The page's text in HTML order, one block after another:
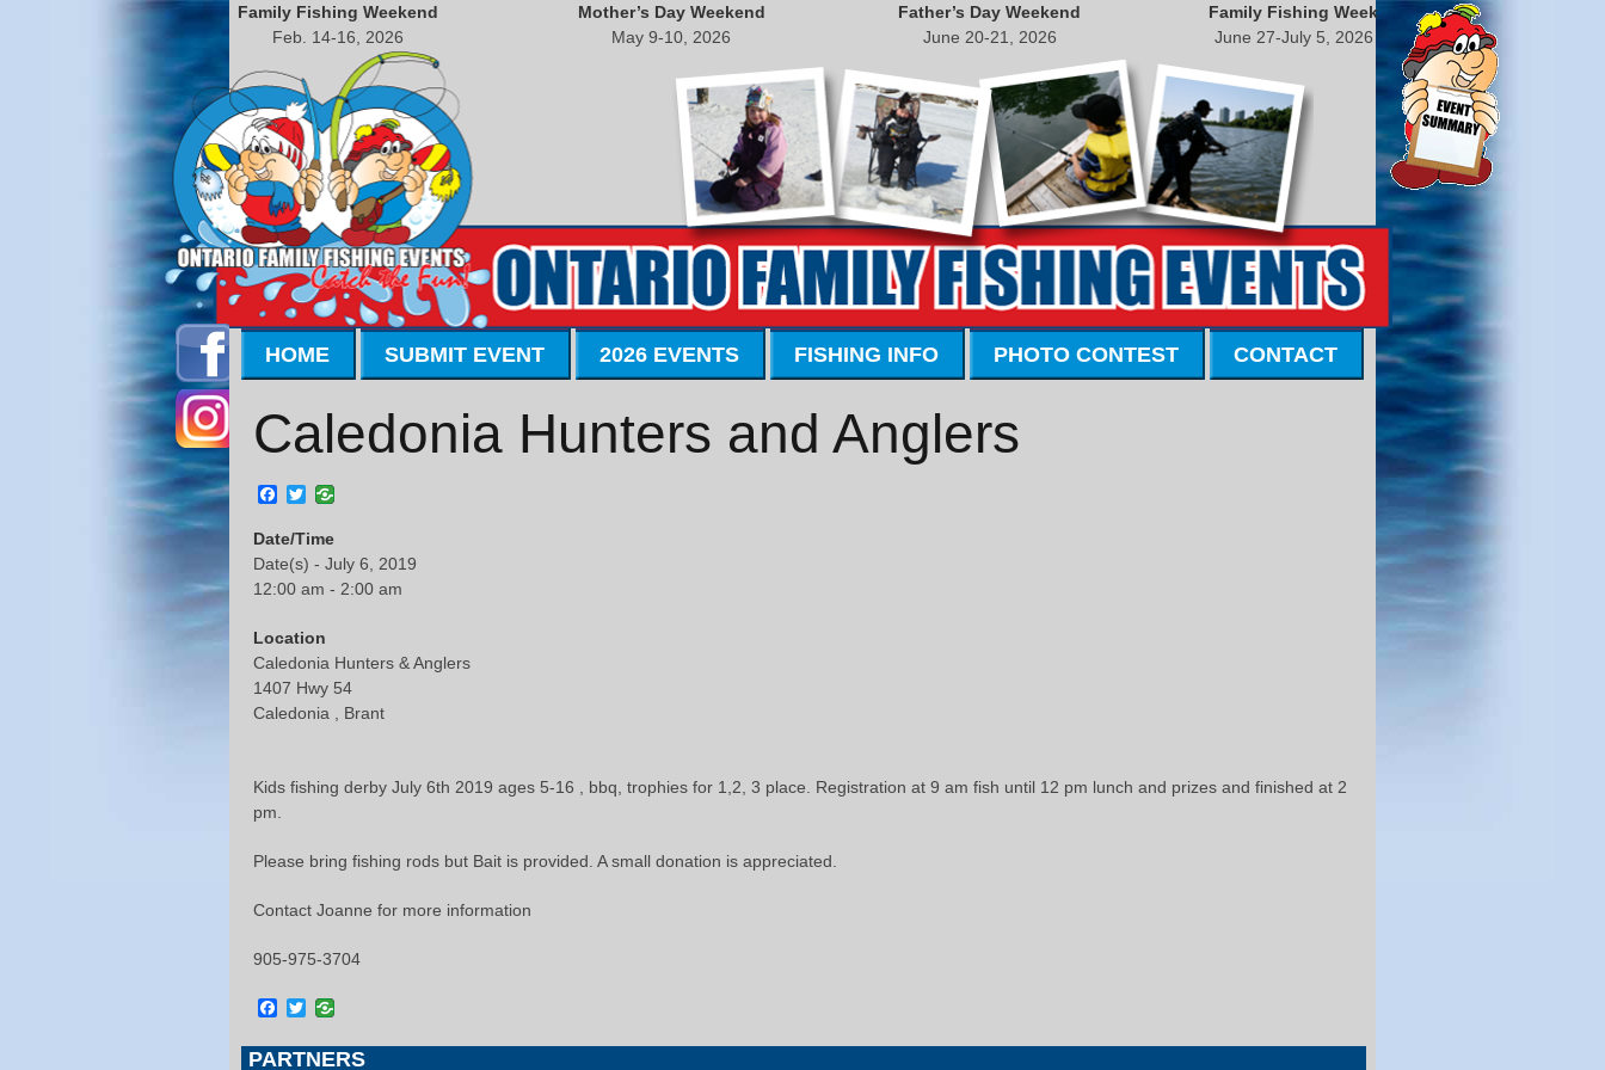
Family Fishing Weekend
Feb. 14-16, 2026
Mother’s Day Weekend
May 9-10, 2026
Father’s Day Weekend
June 20-21, 2026
Family Fishing Week
June 27-July 5, 2026
HOME SUBMIT EVENT 2026 EVENTS FISHING INFO PHOTO CONTEST CONTACT
Caledonia Hunters and Anglers
Facebook
Twitter
Date/Time
Date(s) - July 6, 2019
12:00 am - 2:00 am
Location
Caledonia Hunters & Anglers
1407 Hwy 54
Caledonia , Brant
Kids fishing derby July 6th 2019 ages 5-16 , bbq, trophies for 1,2, 3 place. Registration at 9 am fish until 12 pm lunch and prizes and finished at 2
pm.
Please bring fishing rods but Bait is provided. A small donation is appreciated.
Contact Joanne for more information
905-975-3704
Facebook
Twitter
PARTNERS